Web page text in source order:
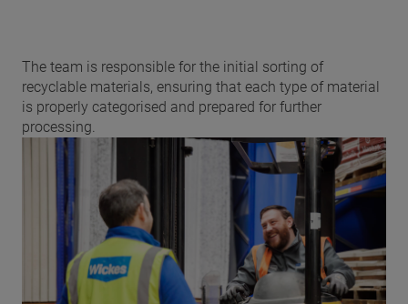
The team is responsible for the initial sorting of
recyclable materials, ensuring that each type of material
is properly categorised and prepared for further
processing.